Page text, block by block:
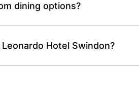
dining options?
Hotel Swindon?